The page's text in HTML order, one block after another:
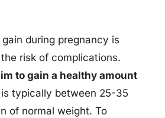
during pregnancy is
risk of complications.
to gain a healthy amount
typically between 25-35
of normal weight. To